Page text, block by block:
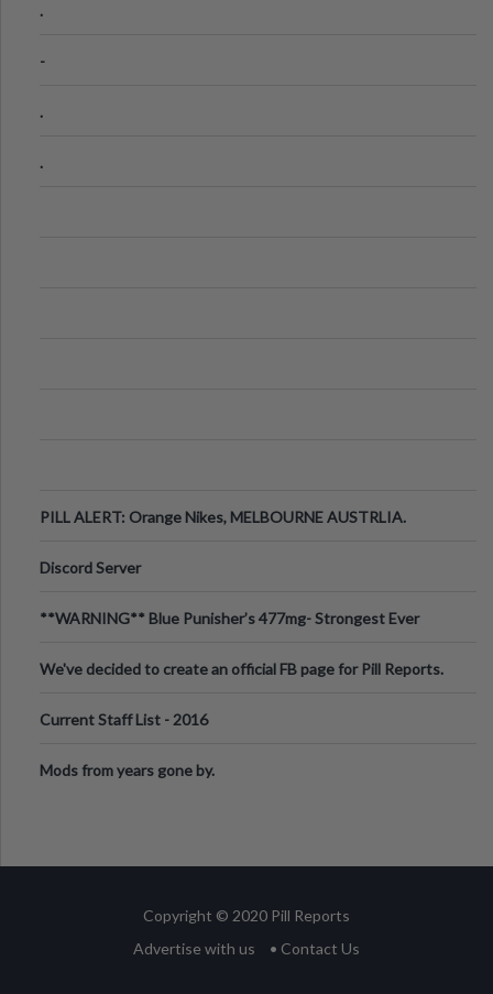
.
-
.
.
PILL ALERT: Orange Nikes, MELBOURNE AUSTRLIA.
Discord Server
**WARNING** Blue Punisher’s 477mg- Strongest Ever
We've decided to create an official FB page for Pill Reports.
Current Staff List - 2016
Mods from years gone by.
Copyright © 2020 Pill Reports
Advertise with us
• Contact Us